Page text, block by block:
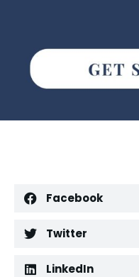
Facebook
Twitter
LinkedIn